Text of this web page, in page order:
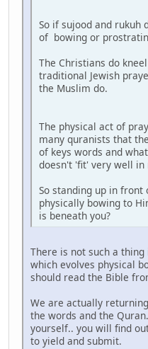
So if sujood and rukuh
of bowing or
The Christians do
traditional Jewish
the Muslim do.
The physical act of
many quranists that
of keys words and
doesn't 'fit' very well in
So standing up in front
physically bowing to
is beneath you?
There is not such a
which evolves physical
should read the Bible
We are actually
the words and the
yourself.. you will find
to yield and submit.